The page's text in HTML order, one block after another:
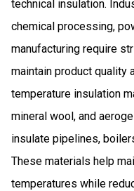
technical insulation.
chemical processing,
manufacturing require
maintain product quality
temperature insulation
mineral wool, and
insulate pipelines,
These materials help
temperatures while